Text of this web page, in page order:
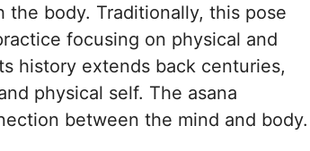
body. Traditionally, this pose
focusing on physical and
history extends back centuries,
physical self. The asana
between the mind and body.